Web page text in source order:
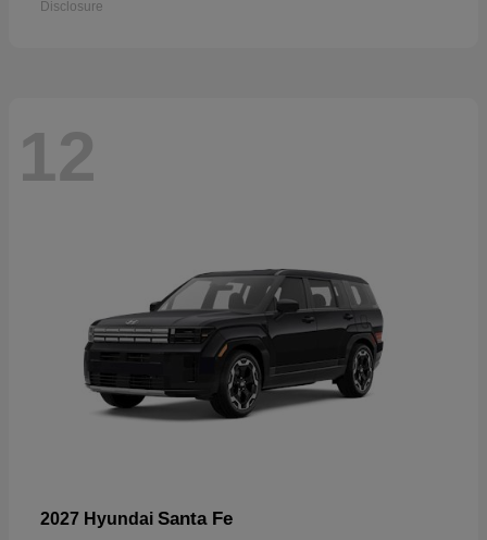
Disclosure
12
2027 Hyundai Santa Fe